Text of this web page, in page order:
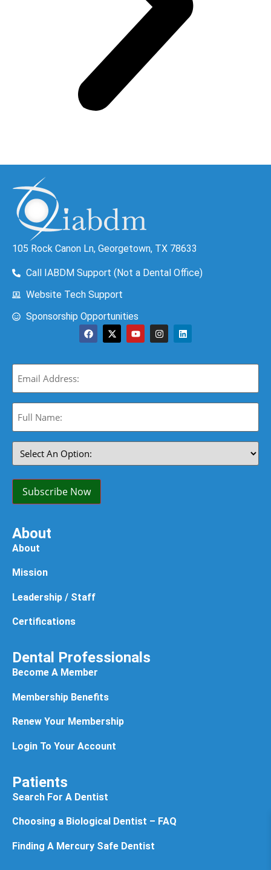
105 Rock Canon Ln, Georgetown, TX 78633
Call IABDM Support (Not a Dental Office)
Website Tech Support
Sponsorship Opportunities
Email
(Required)
Full
Name:
Select
An
Option:
Subscribe Now
About
About
Mission
Leadership / Staff
Certifications
Dental Professionals
Become A Member
Membership Benefits
Renew Your Membership
Login To Your Account
Patients
Search For A Dentist
Choosing a Biological Dentist – FAQ
Finding A Mercury Safe Dentist